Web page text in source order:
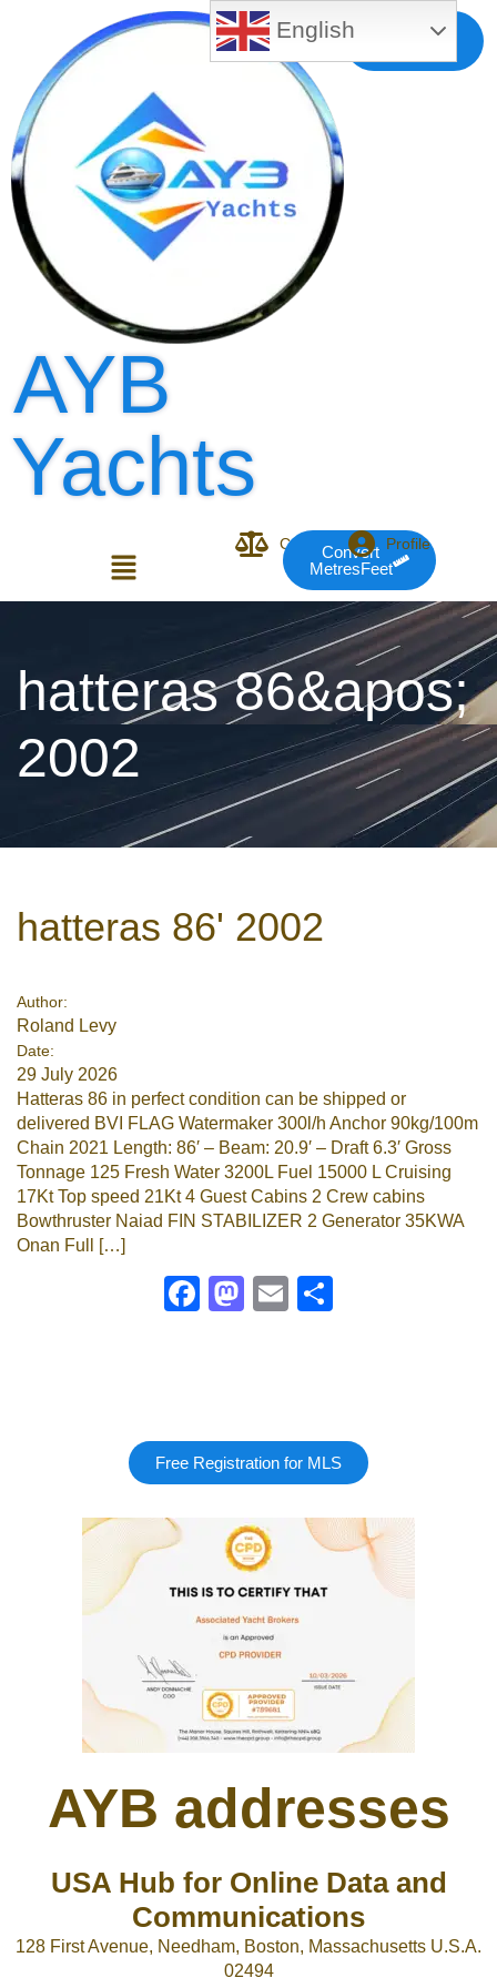
Free MLS
AYB
Yachts
CompareConvert
MetresFeet
Profile
Login or E-mail
Password
Remember me Forgot
hatteras 86&apos;
2002
hatteras 86' 2002
Author:
Roland Levy
Date:
29 July 2026
Hatteras 86 in perfect condition can be shipped or
delivered BVI FLAG Watermaker 300l/h Anchor 90kg/100m
Chain 2021 Length: 86′ – Beam: 20.9′ – Draft 6.3′ Gross
Tonnage 125 Fresh Water 3200L Fuel 15000 L Cruising
17Kt Top speed 21Kt 4 Guest Cabins 2 Crew cabins
Bowthruster Naiad FIN STABILIZER 2 Generator 35KWA
Onan Full […]
Facebook
Mastodon
Email
Free Registration for MLS
AYB addresses
USA Hub for Online Data and
Communications
128 First Avenue, Needham, Boston, Massachusetts U.S.A.
02494
English